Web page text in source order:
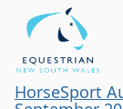
HorseSport